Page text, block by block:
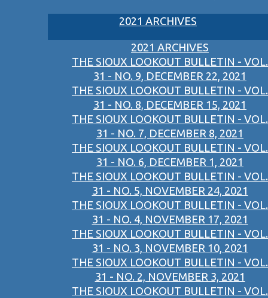
2021 ARCHIVES
2021 ARCHIVES
THE SIOUX LOOKOUT BULLETIN - VOL.
31 - NO. 9, DECEMBER 22, 2021
THE SIOUX LOOKOUT BULLETIN - VOL.
31 - NO. 8, DECEMBER 15, 2021
THE SIOUX LOOKOUT BULLETIN - VOL.
31 - NO. 7, DECEMBER 8, 2021
THE SIOUX LOOKOUT BULLETIN - VOL.
31 - NO. 6, DECEMBER 1, 2021
THE SIOUX LOOKOUT BULLETIN - VOL.
31 - NO. 5, NOVEMBER 24, 2021
THE SIOUX LOOKOUT BULLETIN - VOL.
31 - NO. 4, NOVEMBER 17, 2021
THE SIOUX LOOKOUT BULLETIN - VOL.
31 - NO. 3, NOVEMBER 10, 2021
THE SIOUX LOOKOUT BULLETIN - VOL.
31 - NO. 2, NOVEMBER 3, 2021
THE SIOUX LOOKOUT BULLETIN - VOL.